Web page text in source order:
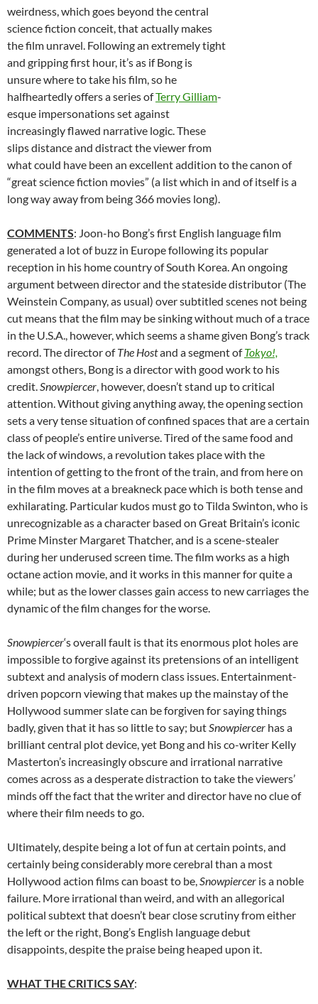
weirdness, which goes beyond the central
science fiction conceit, that actually makes
the film unravel. Following an extremely tight
and gripping first hour, it’s as if Bong is
unsure where to take his film, so he
halfheartedly offers a series ofTerry Gilliam-
esque impersonations set against
increasingly flawed narrative logic. These
slips distance and distract the viewer from
what could have been an excellent addition to the canon of
“great science fiction movies” (a list which in and of itself is a
long way away from being 366 movies long).
COMMENTS: Joon-ho Bong’s first English language film
generated a lot of buzz in Europe following its popular
reception in his home country of South Korea. An ongoing
argument between director and the stateside distributor (The
Weinstein Company, as usual) over subtitled scenes not being
cut means that the film may be sinking without much of a trace
in the U.S.A., however, which seems a shame given Bong’s track
record. The director ofThe Hostand a segment ofTokyo!,
amongst others, Bong is a director with good work to his
credit.Snowpiercer, however, doesn’t stand up to critical
attention. Without giving anything away, the opening section
sets a very tense situation of confined spaces that are a certain
class of people’s entire universe. Tired of the same food and
the lack of windows, a revolution takes place with the
intention of getting to the front of the train, and from here on
in the film moves at a breakneck pace which is both tense and
exhilarating. Particular kudos must go to Tilda Swinton, who is
unrecognizable as a character based on Great Britain’s iconic
Prime Minster Margaret Thatcher, and is a scene-stealer
during her underused screen time. The film works as a high
octane action movie, and it works in this manner for quite a
while; but as the lower classes gain access to new carriages the
dynamic of the film changes for the worse.
Snowpiercer‘s overall fault is that its enormous plot holes are
impossible to forgive against its pretensions of an intelligent
subtext and analysis of modern class issues. Entertainment-
driven popcorn viewing that makes up the mainstay of the
Hollywood summer slate can be forgiven for saying things
badly, given that it has so little to say; butSnowpiercer has a
brilliant central plot device, yet Bong and his co-writer Kelly
Masterton’s increasingly obscure and irrational narrative
comes across as a desperate distraction to take the viewers’
minds off the fact that the writer and director have no clue of
where their film needs to go.
Ultimately, despite being a lot of fun at certain points, and
certainly being considerably more cerebral than a most
Hollywood action films can boast to be,Snowpiercer is a noble
failure. More irrational than weird, and with an allegorical
political subtext that doesn’t bear close scrutiny from either
the left or the right, Bong’s English language debut
disappoints, despite the praise being heaped upon it.
WHAT THE CRITICS SAY: